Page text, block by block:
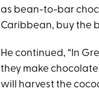
as bean-to-bar
Caribbean, buy the
He continued, “In
they make
will harvest the